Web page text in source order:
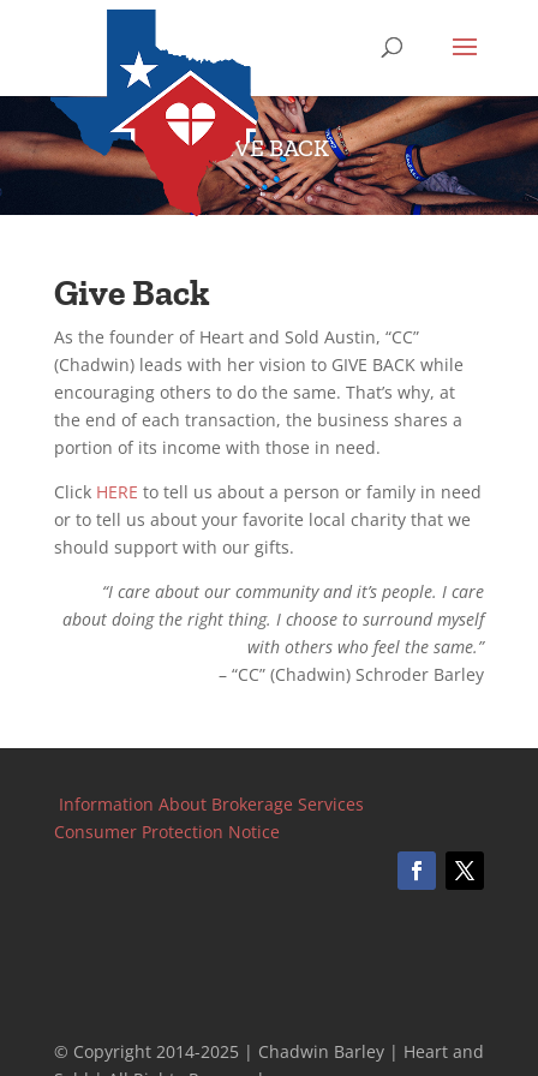
GIVE BACK
Give Back
As the founder of Heart and Sold Austin, “CC”
(Chadwin) leads with her vision to GIVE BACK while
encouraging others to do the same. That’s why, at
the end of each transaction, the business shares a
portion of its income with those in need.
Click HERE to tell us about a person or family in need
or to tell us about your favorite local charity that we
should support with our gifts.
“I care about our community and it’s people. I care
about doing the right thing. I choose to surround myself
with others who feel the same.”
– “CC” (Chadwin) Schroder Barley
Information About Brokerage Services
Consumer Protection Notice
© Copyright 2014-2025 | Chadwin Barley | Heart and